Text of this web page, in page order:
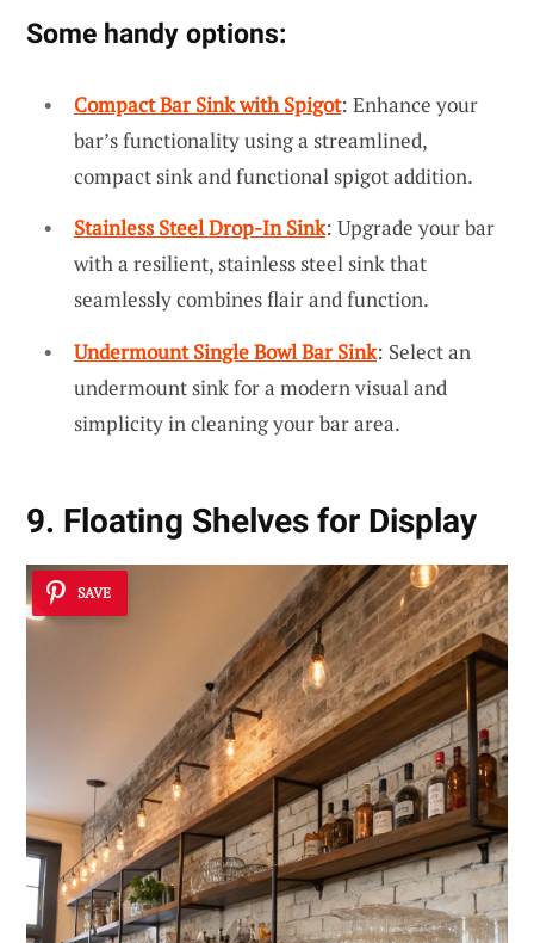
Some handy options:
Compact Bar Sink with Spigot: Enhance your
bar’s functionality using a streamlined,
compact sink and functional spigot addition.
Stainless Steel Drop-In Sink: Upgrade your bar
with a resilient, stainless steel sink that
seamlessly combines flair and function.
Undermount Single Bowl Bar Sink: Select an
undermount sink for a modern visual and
simplicity in cleaning your bar area.
9. Floating Shelves for Display
SAVE